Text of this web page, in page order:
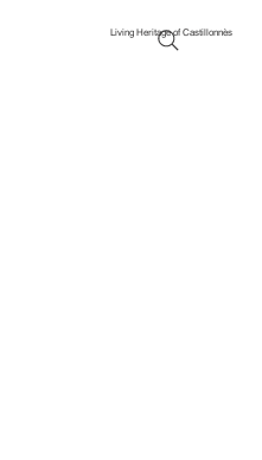
Living Heritage of Castillonnès